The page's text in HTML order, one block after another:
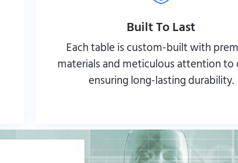
Built To Last
Each table is custom-built with
materials and meticulous attention to
ensuring long-lasting durability.